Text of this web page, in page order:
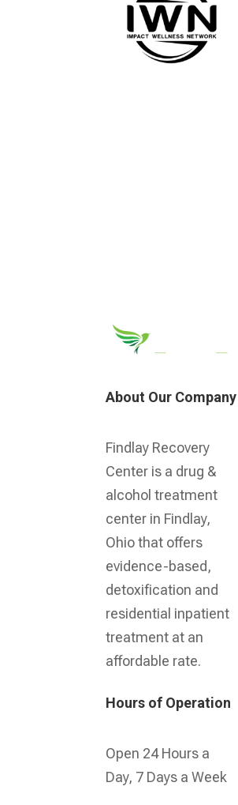
About Our Company
Findlay Recovery
Center is a drug &
alcohol treatment
center in Findlay,
Ohio that offers
evidence-based,
detoxification and
residential inpatient
treatment at an
affordable rate.
Hours of Operation
Open 24 Hours a
Day, 7 Days a Week